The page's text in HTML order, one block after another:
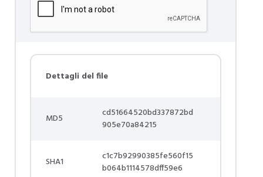
Dettagli del file
MD5
cd51664520bd337872bd
905e70a84215
SHA1
c1c7b92990385fe560f15
b064b1114578dff59e6